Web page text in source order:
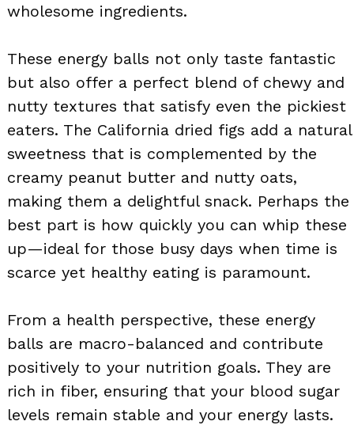
wholesome ingredients.
These energy balls not only taste fantastic
but also offer a perfect blend of chewy and
nutty textures that satisfy even the pickiest
eaters. The California dried figs add a natural
sweetness that is complemented by the
creamy peanut butter and nutty oats,
making them a delightful snack. Perhaps the
best part is how quickly you can whip these
up—ideal for those busy days when time is
scarce yet healthy eating is paramount.
From a health perspective, these energy
balls are macro-balanced and contribute
positively to your nutrition goals. They are
rich in fiber, ensuring that your blood sugar
levels remain stable and your energy lasts.